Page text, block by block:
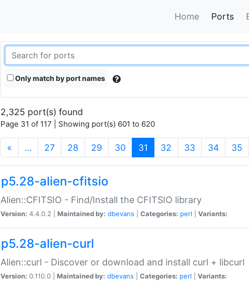
Home Ports
Only match by port names
2,325 port(s) found
Page 31 of 117 | Showing port(s) 601 to 620
« … 27 28 29 30 31 (current)
32 33 34 35
p5.28-alien-cfitsio
Alien::CFITSIO - Find/Install the CFITSIO library
Version: 4.4.0.2 | Maintained by: dbevans Categories: perl Variants:
p5.28-alien-curl
Alien::curl - Discover or download and install curl + libcurl
Version: 0.110.0 | Maintained by: dbevans Categories: perl Variants: